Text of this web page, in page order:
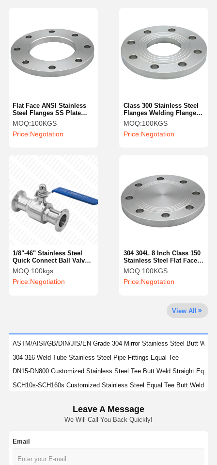
Home Videos About Us
Factory Tour Contact Us News
Cases
Stainless Steel Buttweld Pipe Fittings
Stainless Steel Screwed Pipe Fittings
Stainless Steel Forged Pipe Fittings
Class 300 Stainless Steel
Flanges Welding Flange
SS304 Flat Plain
MOQ:100KGS
Price:Negotation
Flat Face ANSI Stainless
Steel Flanges SS Plate
Flange 12 Inch
MOQ:100KGS
Price:Negotation
304 304L 8 Inch Class 150
Stainless Steel Flat Face
Blind Flange AISI
MOQ:100KGS
Price:Negotation
1/8"-46" Stainless Steel
Quick Connect Ball Valve
With Clamp Type Ends
MOQ:100kgs
Price:Negotiation
View All
ASTM/AISI/GB/DIN/JIS/EN Grade 304 Mirror Stainless Steel Butt
304 316 Weld Tube Stainless Steel Pipe Fittings Equal Tee
DN15-DN800 Customized Stainless Steel Tee Butt Weld Straight Equal
SCH10s-SCH160s Customized Stainless Steel Equal Tee Butt Weld SS
SCH10-SCH160 SS Butt Welded Pipe Fittings Stainless Steel Stub
DIN Standard YUHAO Stainless Steel Fittings For Petrochemical
Polishing DN15-DN900 Stainless Steel Stub Ends SS Butt Welded Pipe
Leave A Message
We Will Call You Back Quickly!
Email